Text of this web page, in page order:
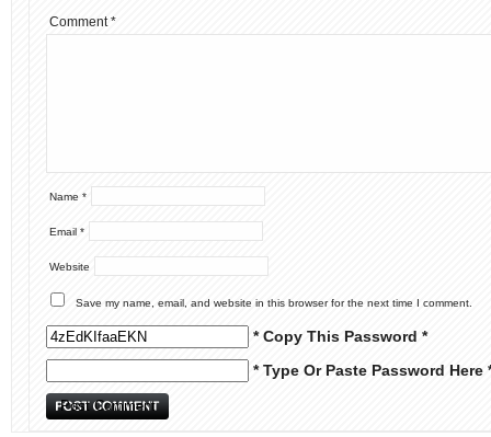
Comment*
Name *
Email *
Website
Save my name, email, and website in this browser for the next time I comment.
* Copy This Password *
* Type Or Paste Password Here